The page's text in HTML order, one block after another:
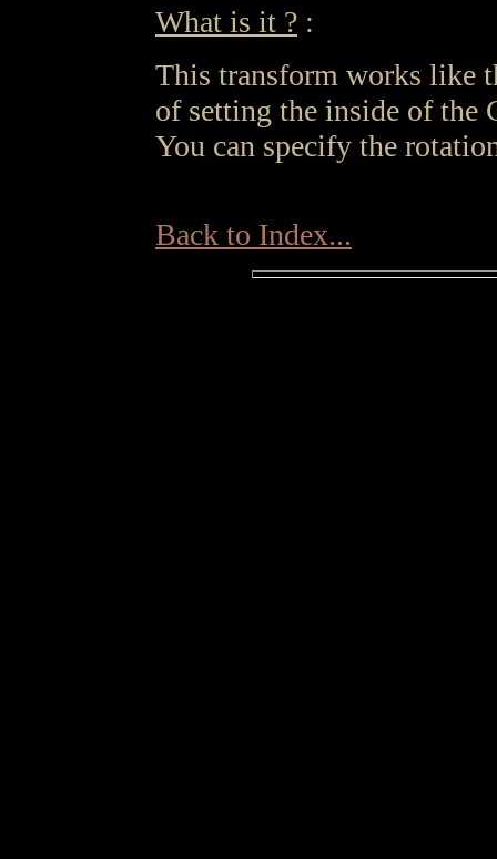
What is it ? :
This transform works like
of setting the inside of the
You can specify the
Back to Index...